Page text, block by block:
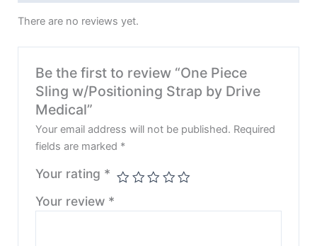
There are no reviews yet.
Be the first to review “One Piece
Sling w/Positioning Strap by Drive
Medical”
Your email address will not be published. Required
fields are marked *
Your rating *
Your review *